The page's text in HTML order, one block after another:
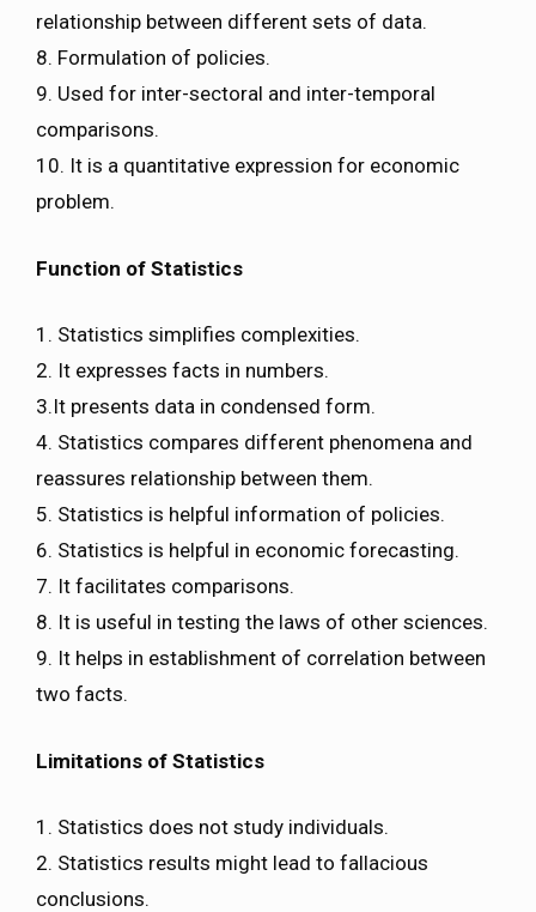
relationship between different sets of data.
8. Formulation of policies.
9. Used for inter-sectoral and inter-temporal
comparisons.
10. It is a quantitative expression for economic
problem.
Function of Statistics
1. Statistics simplifies complexities.
2. It expresses facts in numbers.
3.It presents data in condensed form.
4. Statistics compares different phenomena and
reassures relationship between them.
5. Statistics is helpful information of policies.
6. Statistics is helpful in economic forecasting.
7. It facilitates comparisons.
8. It is useful in testing the laws of other sciences.
9. It helps in establishment of correlation between
two facts.
Limitations of Statistics
1. Statistics does not study individuals.
2. Statistics results might lead to fallacious
conclusions.